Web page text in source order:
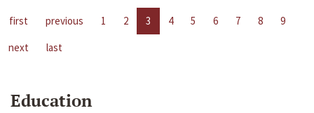
first previous 1 2 3 4 5 6 7 8
9
next
last
Education